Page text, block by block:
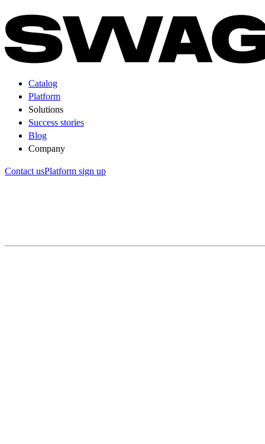
Catalog
Platform
Solutions
Success stories
Blog
Company
Contact usPlatform sign up